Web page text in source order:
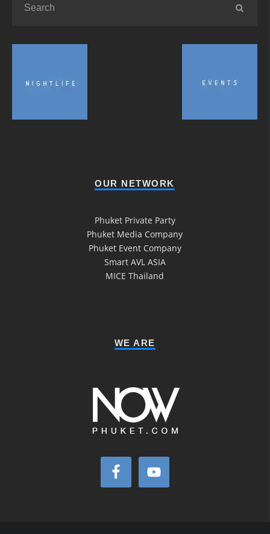
OUR NETWORK
Phuket Private Party
Phuket Media Company
Phuket Event Company
Smart AVL ASIA
MICE Thailand
WE ARE